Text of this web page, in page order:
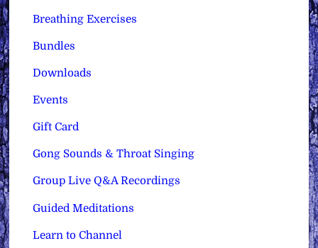
Breathing Exercises
Bundles
Downloads
Events
Gift Card
Gong Sounds & Throat Singing
Group Live Q&A Recordings
Guided Meditations
Learn to Channel